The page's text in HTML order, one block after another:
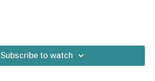
Subscribe to watch